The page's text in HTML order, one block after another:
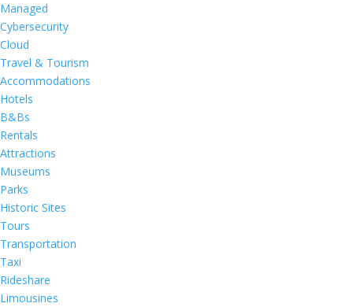
Managed
Cybersecurity
Cloud
Travel & Tourism
Accommodations
Hotels
B&Bs
Rentals
Attractions
Museums
Parks
Historic Sites
Tours
Transportation
Taxi
Rideshare
Limousines